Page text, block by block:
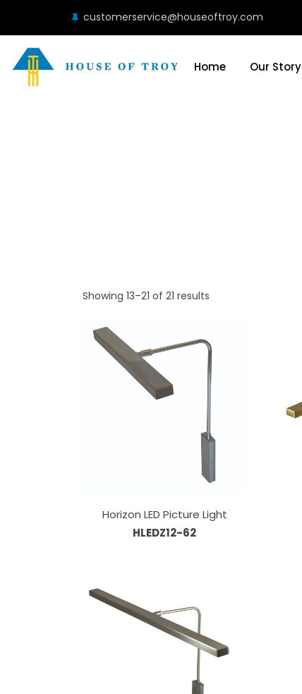
customerservice@houseoftroy.com
Home Our Story
Showing 13–21 of 21 results
Horizon LED Picture Light
HLEDZ12-62